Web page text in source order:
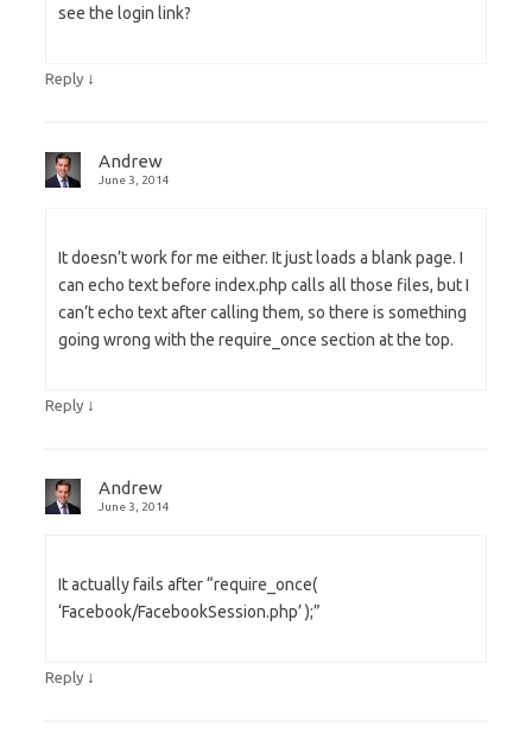
see the login link?
Reply ↓
Andrew
June 3, 2014
It doesn’t work for me either. It just loads a blank page. I
can echo text before index.php calls all those files, but I
can’t echo text after calling them, so there is something
going wrong with the require_once section at the top.
Reply ↓
Andrew
June 3, 2014
It actually fails after “require_once(
‘Facebook/FacebookSession.php’ );”
Reply ↓